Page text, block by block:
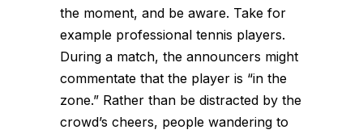
the moment, and be aware. Take for
example professional tennis players.
During a match, the announcers might
commentate that the player is “in the
zone.” Rather than be distracted by the
crowd’s cheers, people wandering to